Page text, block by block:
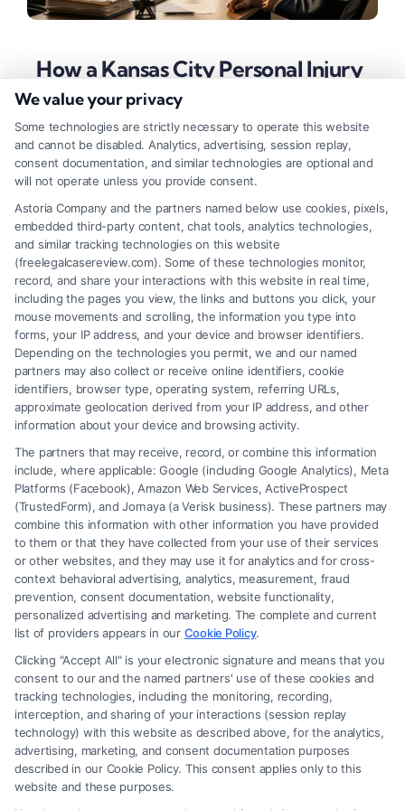
How a Kansas City Personal Injury
Lawyer Can Maximize Your
Recovery
Tags:contingency fee lawyer,kansas accident lawyer
kansas city personal injury lawyer,KC car accident
attorney,missouri personal injury attorney
injury claim,slip and fall lawyer kansas city
A Kansas City personal injury lawyer fights to
secure full compensation for your accident losses.
Call (833) 227-7919 for a free case evaluation.
Read More
Legal Campaign Disclaimer: FreeLegalCaseReview (the “Site”) is not a
law firm and not a lawyer referral service; nor is it a substitute for hiring
an attorney or law firm. Any information displayed or provided on the
Site is for personal use only. This Site offers no legal, business, or tax
advice, recommendations, mediation or counseling in connection with
any legal matter, under any circumstances, and nothing we do and no
element of the Site or the Site’s call connect functionality ("Call Service")
should be construed as such. Some of the attorneys, law firms and legal
service providers (collectively, "Third Party Legal Professionals") are
accessible via the Call Service by virtue of their payment of a fee to
promote their respective services to users of the Call Service and should
be considered as advertising. This Site does not endorse or recommend
any participating Third-Party Legal Professionals. Your use of the Site
We value your privacy
Some technologies are strictly necessary to operate this website
and cannot be disabled. Analytics, advertising, session replay,
consent documentation, and similar technologies are optional and
will not operate unless you provide consent.
Astoria Company and the partners named below use cookies, pixels,
embedded third-party content, chat tools, analytics technologies,
and similar tracking technologies on this website
(freelegalcasereview.com). Some of these technologies monitor,
record, and share your interactions with this website in real time,
including the pages you view, the links and buttons you click, your
mouse movements and scrolling, the information you type into
forms, your IP address, and your device and browser identifiers.
Depending on the technologies you permit, we and our named
partners may also collect or receive online identifiers, cookie
identifiers, browser type, operating system, referring URLs,
approximate geolocation derived from your IP address, and other
information about your device and browsing activity.
The partners that may receive, record, or combine this information
include, where applicable: Google (including Google Analytics), Meta
Platforms (Facebook), Amazon Web Services, ActiveProspect
(TrustedForm), and Jornaya (a Verisk business). These partners may
combine this information with other information you have provided
to them or that they have collected from your use of their services
or other websites, and they may use it for analytics and for cross-
context behavioral advertising, analytics, measurement, fraud
prevention, consent documentation, website functionality,
personalized advertising and marketing. The complete and current
list of providers appears in our Cookie Policy.
Clicking "Accept All" is your electronic signature and means that you
consent to our and the named partners' use of these cookies and
tracking technologies, including the monitoring, recording,
interception, and sharing of your interactions (session replay
technology) with this website as described above, for the analytics,
advertising, marketing, and consent documentation purposes
described in our Cookie Policy. This consent applies only to this
website and these purposes.